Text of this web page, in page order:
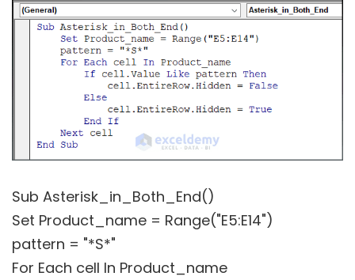
Sub Asterisk_in_Both_End()
Set Product_name = Range("E5:E14")
pattern = "*S*"
For Each cell In Product_name